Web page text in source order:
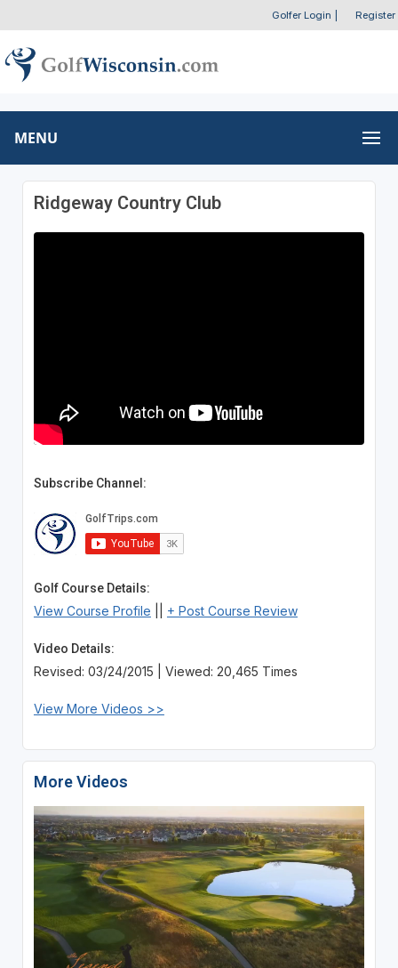
Golfer Login Register
MENU
Ridgeway Country Club
Subscribe Channel:
Golf Course Details:
View Course Profile + Post Course Review
Video Details:
Revised: 03/24/2015 | Viewed: 20,465 Times
View More Videos >>
More Videos